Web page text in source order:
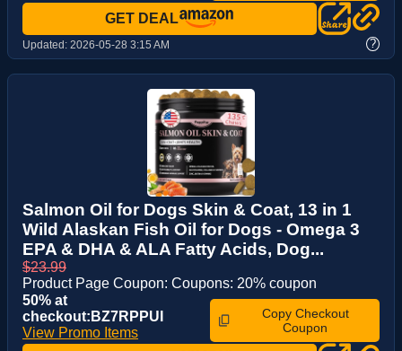
GET DEAL
Updated: 2026-05-28 3:15 AM ?
Salmon Oil for Dogs Skin & Coat, 13 in 1
Wild Alaskan Fish Oil for Dogs - Omega 3
EPA & DHA & ALA Fatty Acids, Dog...
$23.99
Product Page Coupon: Coupons: 20% coupon
50% at
checkout:BZ7RPPUI
View Promo Items
Copy Checkout
Coupon